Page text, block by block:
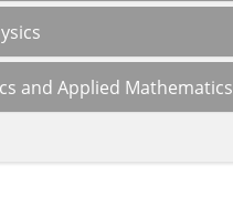
and Applied Mathematics